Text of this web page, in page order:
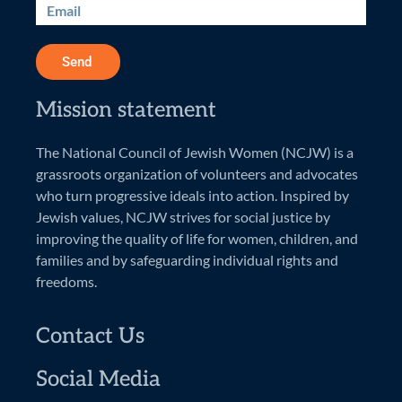
Send
Mission statement
The National Council of Jewish Women (NCJW) is a
grassroots organization of volunteers and advocates
who turn progressive ideals into action. Inspired by
Jewish values, NCJW strives for social justice by
improving the quality of life for women, children, and
families and by safeguarding individual rights and
freedoms.
Contact Us
Social Media